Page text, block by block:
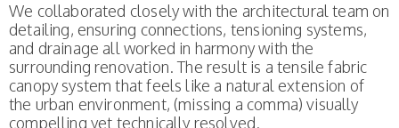
We collaborated closely with the architectural team on
detailing, ensuring connections, tensioning systems,
and drainage all worked in harmony with the
surrounding renovation. The result is a tensile fabric
canopy system that feels like a natural extension of
the urban environment, (missing a comma) visually
compelling yet technically resolved.